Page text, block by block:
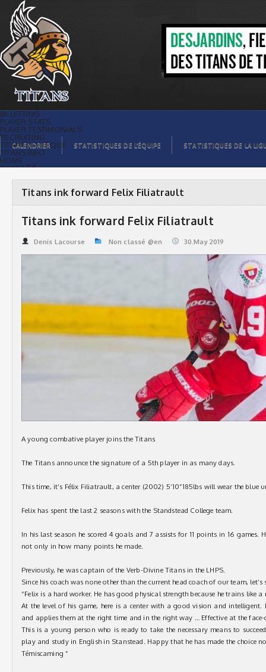
Titans ink forward Felix Filiatrault |
Titans de témiscaming
BILLETTING
PLAYER STATS
PLAYER TESTIMONIALS
RECRUITING
TITANS BOUTIQUE
TITANS INFO
HOME
TICKET $$
ORGANISATION
PLAYERS
LEAGUE STATS
CALENDRIER STATISTIQUES DE L’ÉQUIPE STATISTIQUES DE LA
Titans ink forward Felix Filiatrault
Titans ink forward Felix Filiatrault
Denis Lacourse Non classé @en 30.May 2019
A young combative player joins the Titans
The Titans announce the signature of a 5th player in as many days.
This time, it’s Félix Filiatrault, a center (2002) 5’10”185lbs will wear the blue
Felix has spent the last 2 seasons with the Standstead College team.
In his last season he scored 4 goals and 7 assists for 11 points in 16 games.
not only in how many points he made.
Previously, he was captain of the Verb-Divine Titans in the LHPS.
Since his coach was none other than the current head coach of our team,
“Felix is a hard worker. He has good physical strength because he trains like a
At the level of his game, here is a center with a good vision and intelligent.
and applies them at the right time and in the right way … Effective at the
This is a young person who is ready to take the necessary means to
play and study in English in Stanstead. Happy that he has made the choice
Témiscaming ”